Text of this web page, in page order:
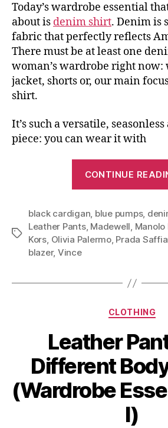
Today’s wardrobe essential
about is denim shirt. Denim is
fabric that perfectly reflects
There must be at least one
woman’s wardrobe right now:
jacket, shorts or, our main
shirt.
It’s such a versatile,
piece: you can wear it with
CONTINUE
Tags
black cardigan, blue pumps,
Leather Pants, Madewell, Manolo
Kors, Olivia Palermo, Prada
blazer, Vince
CLOTHING
Leather
Different
(Wardrobe
I)